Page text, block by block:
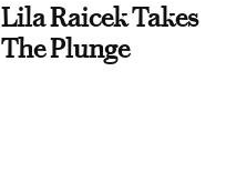
Lila Raicek Takes
The Plunge